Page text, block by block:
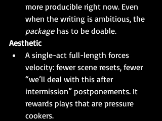
more producible right now. Even
when the writing is ambitious, the
package has to be doable.
Aesthetic
A single-act full-length forces
velocity: fewer scene resets, fewer
“we’ll deal with this after
intermission” postponements. It
rewards plays that are pressure
cookers.